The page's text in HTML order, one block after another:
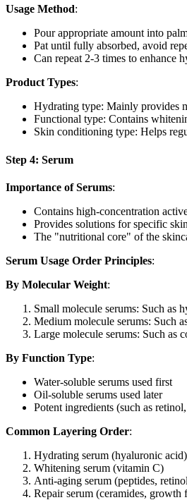
Usage Method:
Pour appropriate amount into
Pat until fully absorbed, avoid
Can repeat 2-3 times to enhance
Product Types:
Hydrating type: Mainly provides
Functional type: Contains
Skin conditioning type: Helps
Step 4: Serum
Importance of Serums:
Contains high-concentration
Provides solutions for specific
The "nutritional core" of the
Serum Usage Order Principles:
By Molecular Weight:
Small molecule serums: Such as
Medium molecule serums: Such
Large molecule serums: Such as
By Function Type:
Water-soluble serums used first
Oil-soluble serums used later
Potent ingredients (such as
Common Layering Order:
Hydrating serum (hyaluronic acid)
Whitening serum (vitamin C)
Anti-aging serum (peptides,
Repair serum (ceramides, growth